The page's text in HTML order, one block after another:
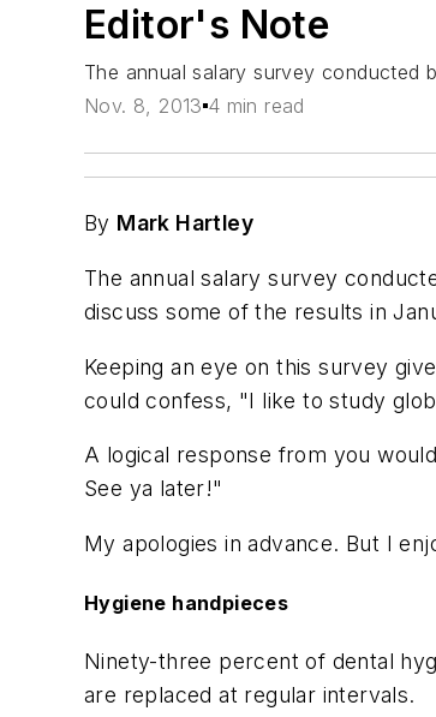
Editor's Note
The annual salary survey conducted
Nov. 8, 2013 4 min read
By Mark Hartley
The annual salary survey
discuss some of the results in
Keeping an eye on this survey
could confess, "I like to study
A logical response from you
See ya later!"
My apologies in advance. But I
Hygiene handpieces
Ninety-three percent of dental
are replaced at regular intervals.